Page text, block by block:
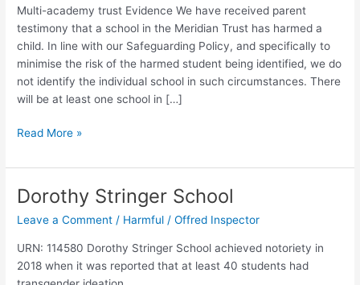
Multi-academy trust Evidence We have received parent
testimony that a school in the Meridian Trust has harmed a
child. In line with our Safeguarding Policy, and specifically to
minimise the risk of the harmed student being identified, we do
not identify the individual school in such circumstances. There
will be at least one school in […]
MERIDIAN
Read More »
Dorothy Stringer School
Leave a Comment / Harmful /Offred Inspector
URN: 114580 Dorothy Stringer School achieved notoriety in
2018 when it was reported that at least 40 students had